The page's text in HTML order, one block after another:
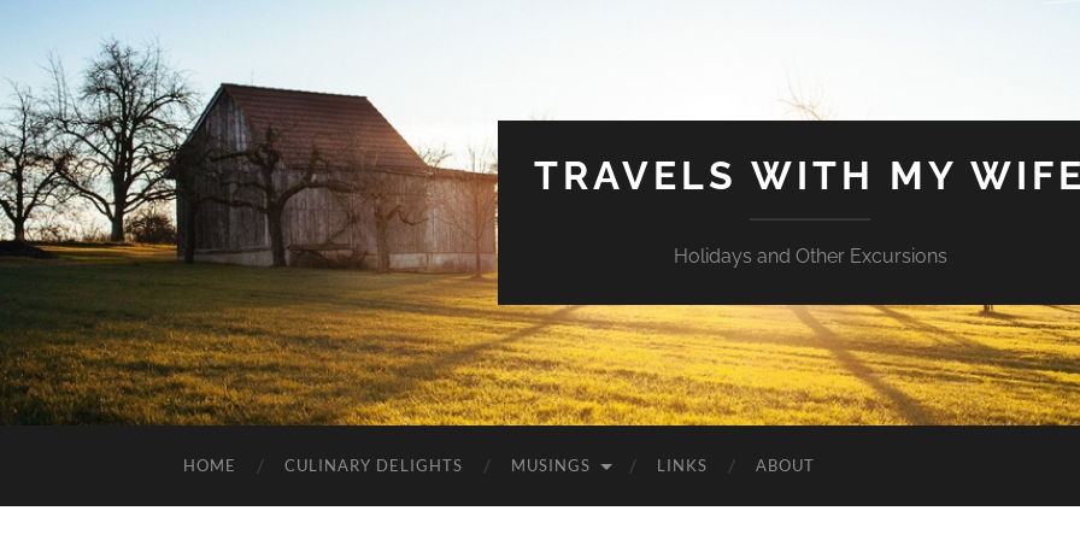
TRAVELS WITH MY
Holidays and Other Excursions
HOME CULINARY DELIGHTS MUSINGS LINKS ABOUT